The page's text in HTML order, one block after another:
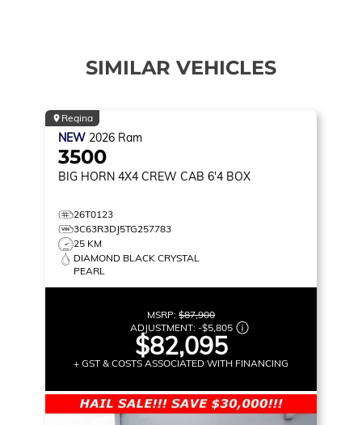
SIMILAR VEHICLES
Regina
NEW 2026 Ram
3500
BIG HORN 4X4 CREW CAB 6'4 BOX
26T0123
3C63R3DJ5TG257783
25 KM
DIAMOND BLACK CRYSTAL
PEARL
MSRP: $87,900
ADJUSTMENT: -$5,805
$82,095
+ GST & COSTS ASSOCIATED WITH FINANCING